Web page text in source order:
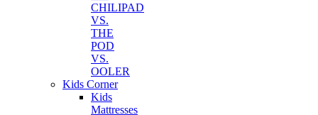
CHILIPAD
VS.
THE
POD
VS.
OOLER
Kids Corner
Kids
Mattresses